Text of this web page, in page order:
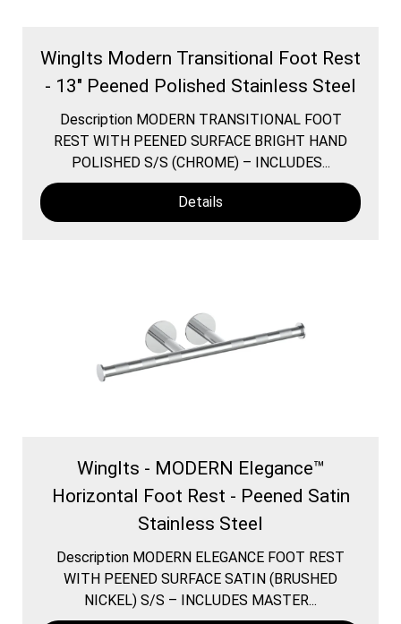
WingIts Modern Transitional Foot Rest
- 13" Peened Polished Stainless Steel
Description MODERN TRANSITIONAL FOOT
REST WITH PEENED SURFACE BRIGHT HAND
POLISHED S/S (CHROME) – INCLUDES...
Details
WingIts - MODERN Elegance™
Horizontal Foot Rest - Peened Satin
Stainless Steel
Description MODERN ELEGANCE FOOT REST
WITH PEENED SURFACE SATIN (BRUSHED
NICKEL) S/S – INCLUDES MASTER...